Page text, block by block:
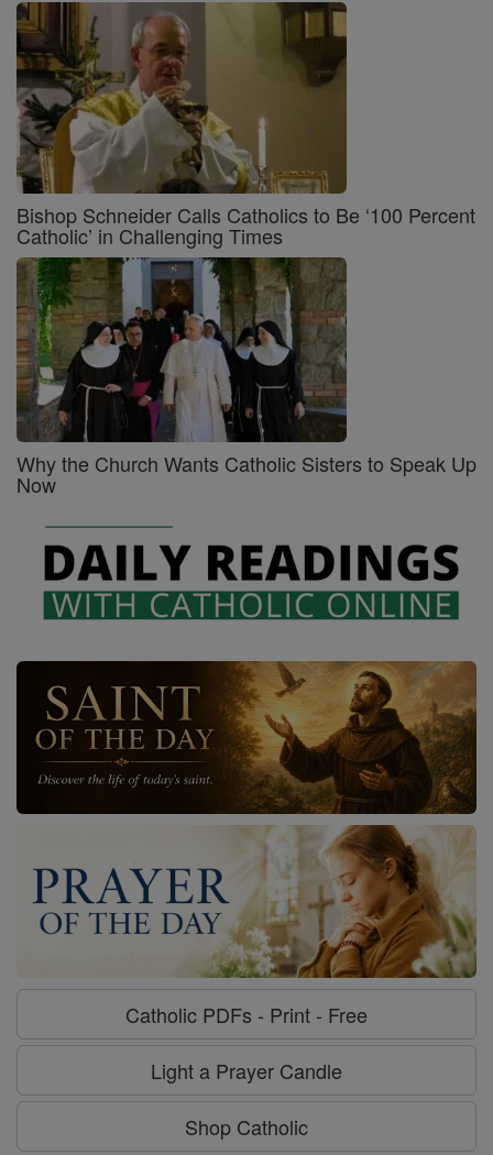
Bishop Schneider Calls Catholics to Be ‘100 Percent
Catholic’ in Challenging Times
Why the Church Wants Catholic Sisters to Speak Up
Now
Catholic PDFs - Print - Free
Light a Prayer Candle
Shop Catholic